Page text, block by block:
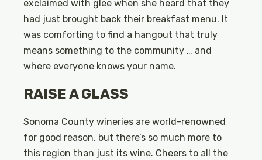
exclaimed with glee when she heard that they
had just brought back their breakfast menu. It
was comforting to find a hangout that truly
means something to the community … and
where everyone knows your name.
RAISE A GLASS
Sonoma County wineries are world-renowned
for good reason, but there’s so much more to
this region than just its wine. Cheers to all the